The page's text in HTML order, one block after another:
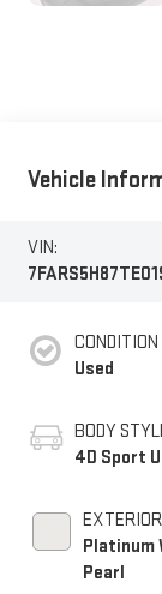
Vehicle
VIN:
CONDITION
Used
BODY
4D Sport
Platinum
Pearl